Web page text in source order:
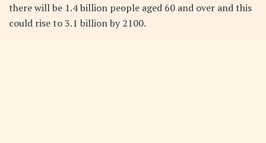
there will be 1.4 billion people aged 60 and over and this
could rise to 3.1 billion by 2100.